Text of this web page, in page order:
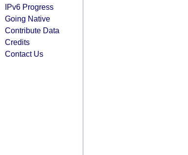
IPv6 Progress
Going Native
Contribute Data
Credits
Contact Us